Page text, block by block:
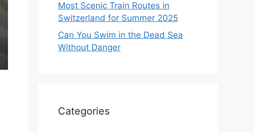
Most Scenic Train Routes in
Switzerland for Summer 2025
Can You Swim in the Dead Sea
Without Danger
Categories